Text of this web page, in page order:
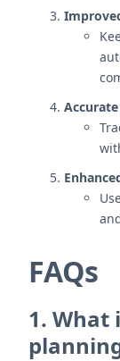
FAQs
1. What